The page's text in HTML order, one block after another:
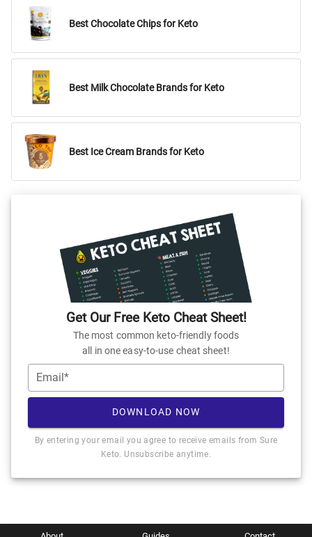
Best Chocolate Chips for Keto
Best Milk Chocolate Brands for Keto
Best Ice Cream Brands for Keto
Get Our Free Keto Cheat Sheet!
The most common keto-friendly foods
all in one easy-to-use cheat sheet!
Email*
DOWNLOAD NOW
By entering your email you agree to receive emails from Sure
Keto. Unsubscribe anytime.